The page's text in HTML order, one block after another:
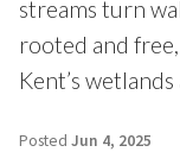
streams turn
rooted and
Kent’s
Posted Jun 4, 2025